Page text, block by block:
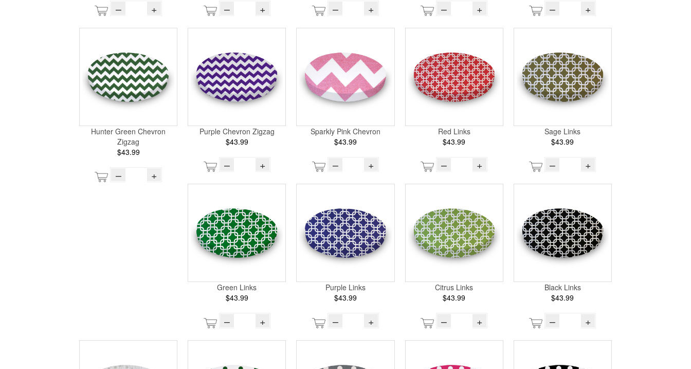
– + – + – + – + – +
Hunter Green Chevron
Zigzag
$43.99
– +
Purple Chevron Zigzag
$43.99
– +
Sparkly Pink Chevron
$43.99
– +
Red Links
$43.99
– +
Sage Links
$43.99
– +
Green Links
$43.99
– +
Purple Links
$43.99
– +
Citrus Links
$43.99
– +
Black Links
$43.99
– +